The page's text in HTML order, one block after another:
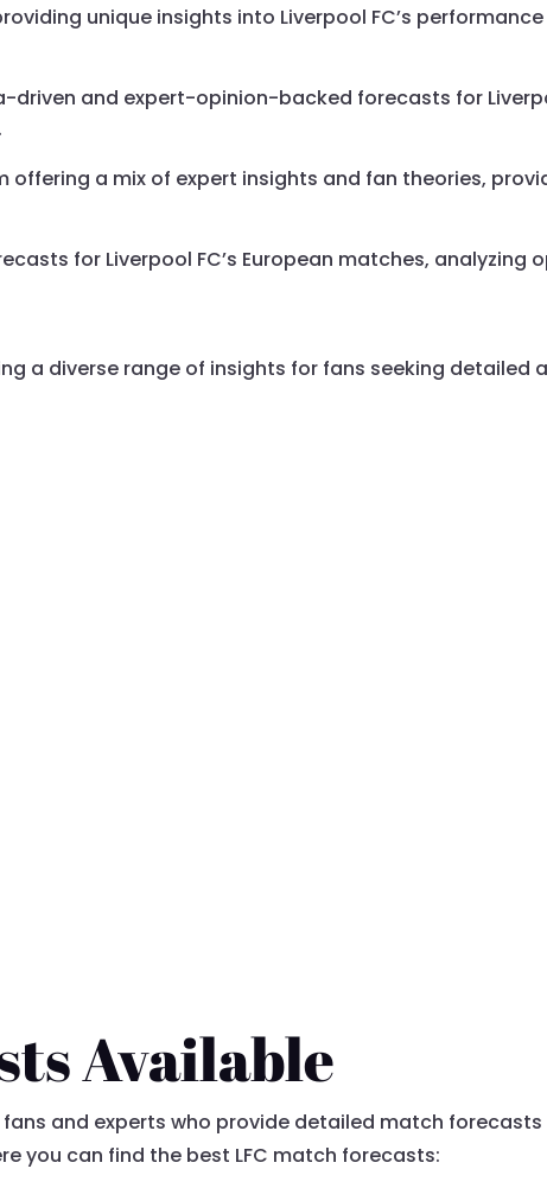
unique insights into Liverpool FC’s
driven and expert-opinion-backed forecasts for
a mix of expert insights and fan theories,
for Liverpool FC’s European matches, analyzing
a diverse range of insights for fans seeking detailed
Available
and experts who provide detailed match forecasts
you can find the best LFC match forecasts: